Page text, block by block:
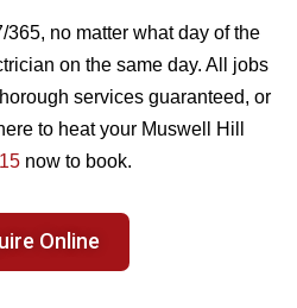
no matter what day of the
on the same day. All jobs
services guaranteed, or
to heat your Muswell Hill
now to book.
Online